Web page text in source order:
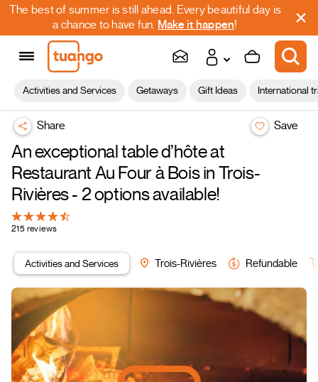
The best of summer is still ahead. Every beautiful day is
a chance to have fun. Make it happen!
Activities and Services Getaways Gift Ideas International
Share Save
An exceptional table d’hôte at
Restaurant Au Four à Bois in Trois-
Rivières - 2 options available!
215 reviews
Activities and Services Trois-Rivières Refundable